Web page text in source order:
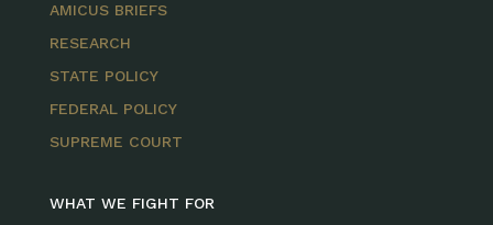
AMICUS BRIEFS
RESEARCH
STATE POLICY
FEDERAL POLICY
SUPREME COURT
WHAT WE FIGHT FOR